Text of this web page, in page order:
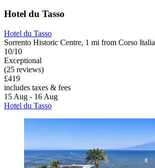
Hotel du Tasso
Hotel du Tasso
Sorrento Historic Centre, 1 mi from Corso Italia
10/10
Exceptional
(25 reviews)
£419
includes taxes & fees
15 Aug - 16 Aug
Hotel du Tasso